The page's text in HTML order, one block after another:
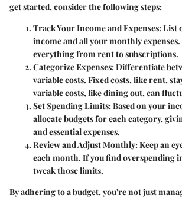
get started, consider the following steps:
Track Your Income and Expenses:List
income and all your monthly
everything from rent to subscriptions.
Categorize Expenses:Differentiate
variable costs. Fixed costs, like rent,
variable costs, like dining out, can
Set Spending Limits:Based on your
allocate budgets for each category,
and essential expenses.
Review and Adjust Monthly:Keep an
each month. If you find overspending
tweak those limits.
By adhering to a budget, you're not just